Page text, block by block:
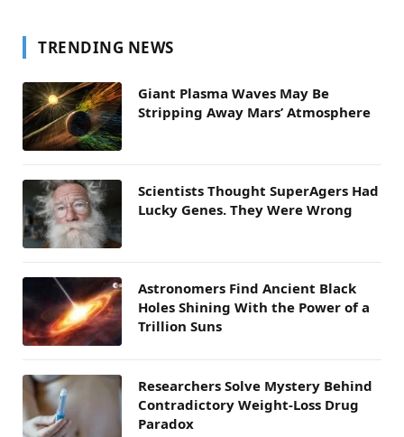
TRENDING NEWS
Giant Plasma Waves May Be
Stripping Away Mars’ Atmosphere
Scientists Thought SuperAgers Had
Lucky Genes. They Were Wrong
Astronomers Find Ancient Black
Holes Shining With the Power of a
Trillion Suns
Researchers Solve Mystery Behind
Contradictory Weight-Loss Drug
Paradox